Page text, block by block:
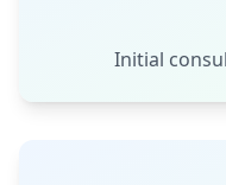
Initial